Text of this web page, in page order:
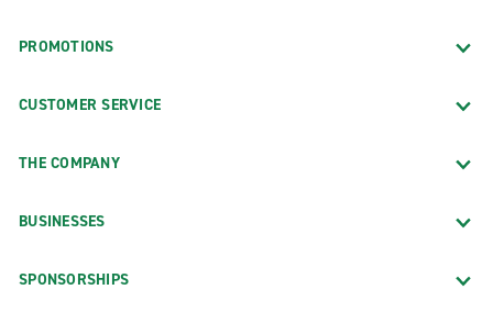
PROMOTIONS
CUSTOMER SERVICE
THE COMPANY
BUSINESSES
SPONSORSHIPS